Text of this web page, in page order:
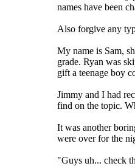
names have been
Also forgive any
My name is Sam,
grade. Ryan was
gift a teenage boy
Jimmy and I had
find on the topic.
It was another
were over for the
"Guys uh... check